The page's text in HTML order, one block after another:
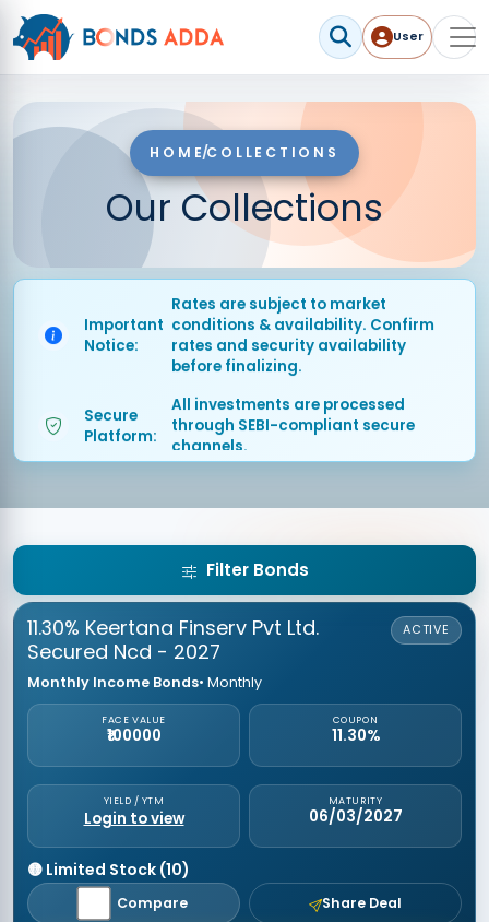
User
User
HOME/COLLECTIONS
Our Collections
Notice:
Rates are subject to market
conditions & availability. Confirm
rates and security availability
before finalizing.
Platform:
All investments are processed
through SEBI-compliant secure
channels.
Timely
Market rates updated regularly for
Filter Bonds
11.30% Keertana Finserv Pvt Ltd.
Secured Ncd - 2027
Monthly Income Bonds• Monthly
ACTIVE
FACE VALUE
₹100000
COUPON
11.30%
YIELD / YTM
Login to view
MATURITY
06/03/2027
🟡 Limited Stock (10)
Compare Share Deal